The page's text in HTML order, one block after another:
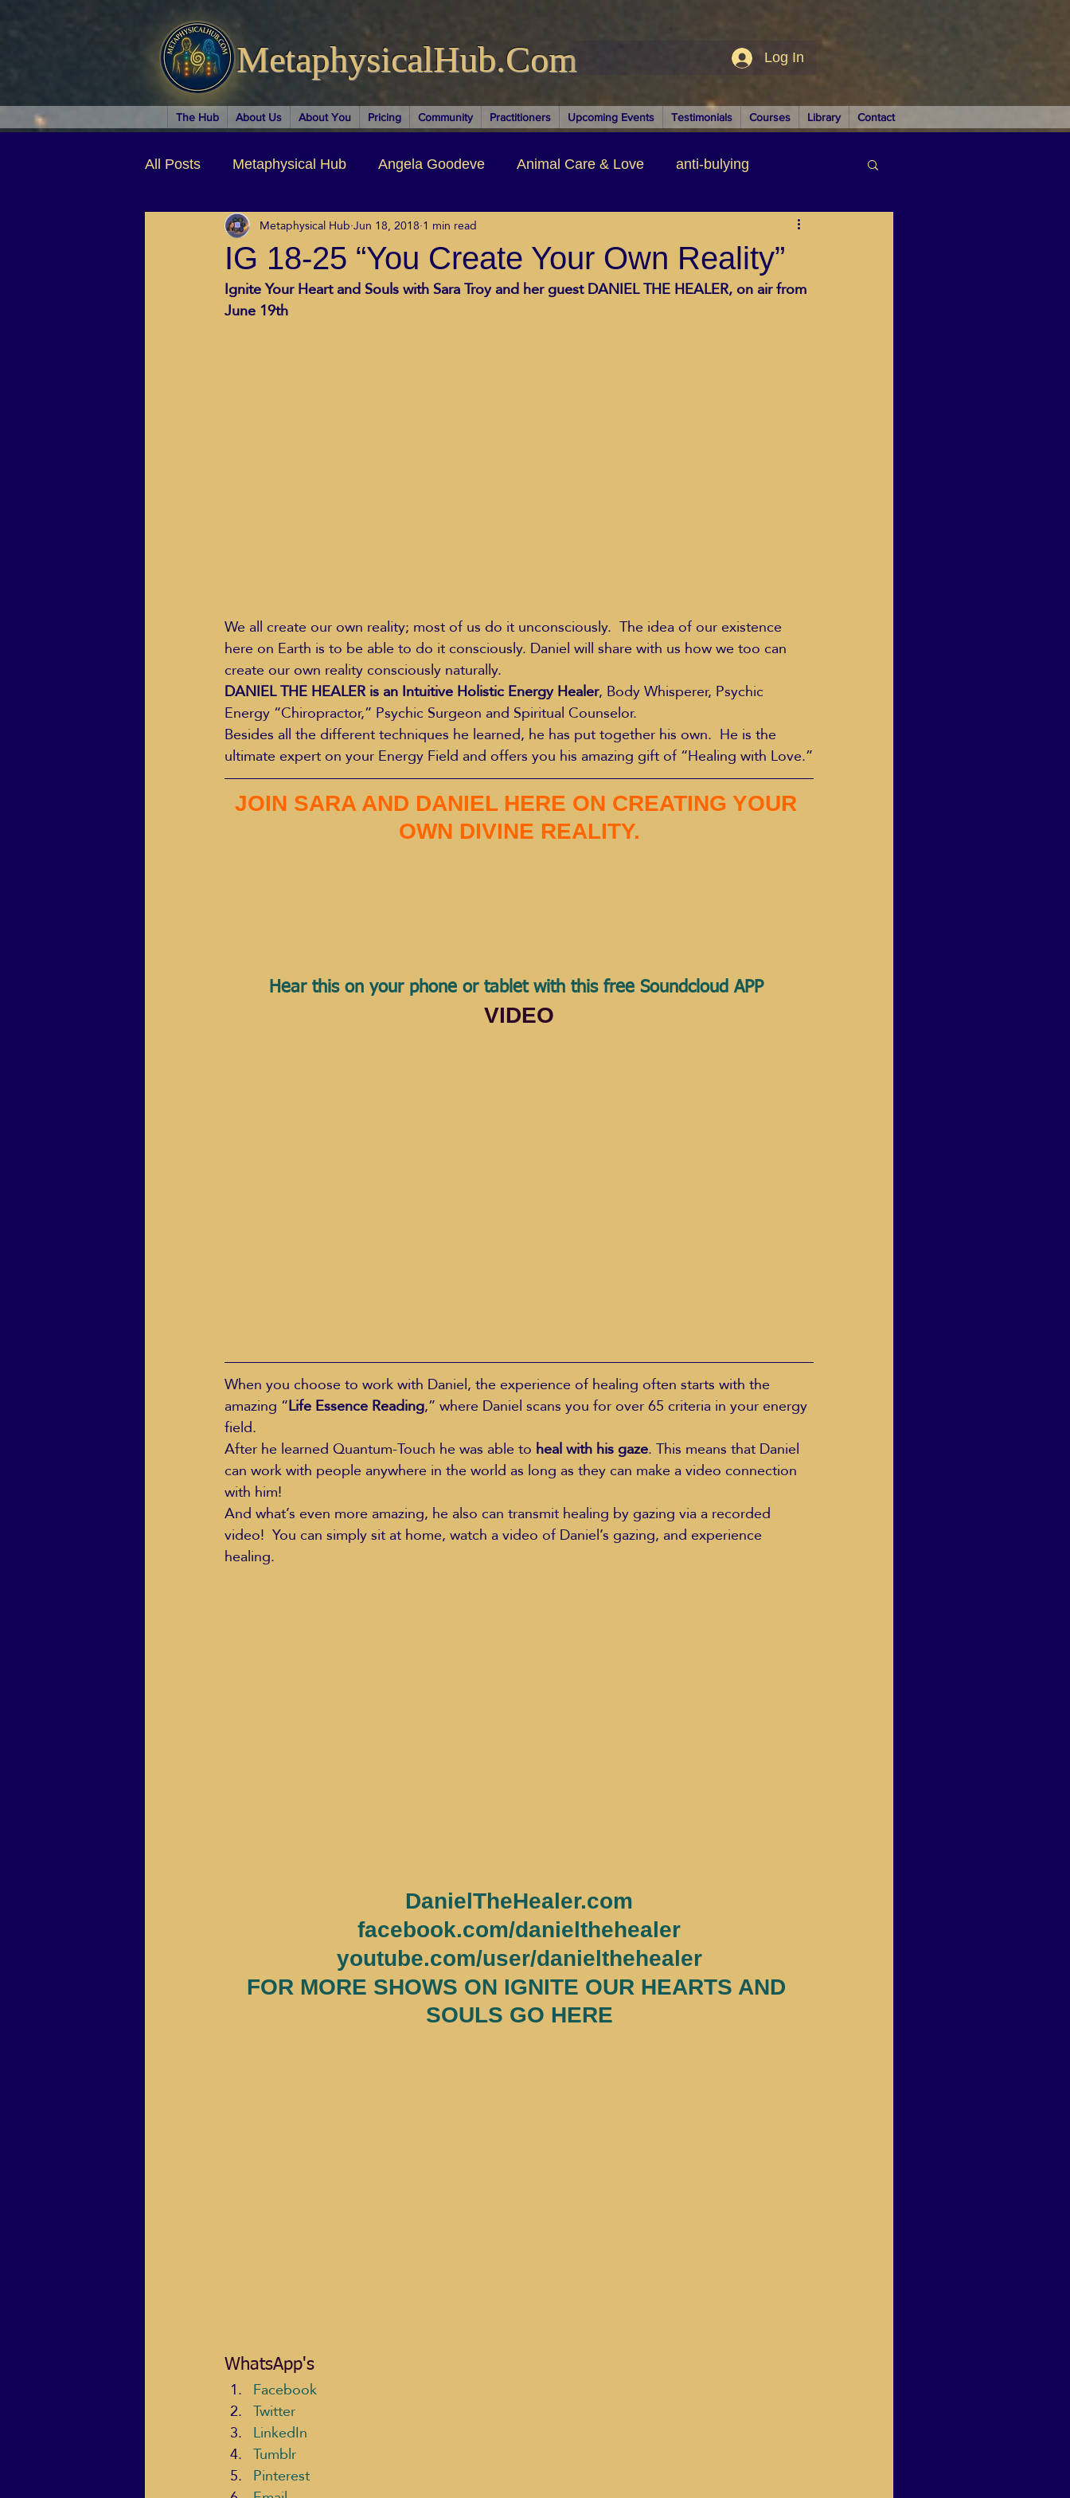
MetaphysicalHub.Com Log In
The Hub About Us About You Pricing Community Practitioners Upcoming Events Testimonials Courses Library Contact
All Posts Metaphysical Hub Angela Goodeve Animal Care & Love anti-bulying
Arts & Entertainment Authors & Writers
Business Coaching Spirituality Cancer Recovery Channeling Ascension
IG 18-25 “You Create Your Own Reality”
Metaphysical HubJun 18, 2018 1 min read
Ignite Your Heart and Souls with Sara Troy and her guest DANIEL THE HEALER, on air from
June 19th
We all create our own reality; most of us do it unconsciously.  The idea of our existence
here on Earth is to be able to do it consciously. Daniel will share with us how we too can
create our own reality consciously naturally.
DANIEL THE HEALER is an Intuitive Holistic Energy Healer, Body Whisperer, Psychic
Energy “Chiropractor,” Psychic Surgeon and Spiritual Counselor.
Besides all the different techniques he learned, he has put together his own.  He is the
ultimate expert on your Energy Field and offers you his amazing gift of “Healing with Love.”
JOIN SARA AND DANIEL HERE ON CREATING YOUR
OWN DIVINE REALITY.
Hear this on your phone or tablet with this free Soundcloud APP
VIDEO
When you choose to work with Daniel, the experience of healing often starts with the
amazing “Life Essence Reading,” where Daniel scans you for over 65 criteria in your energy
field.
After he learned Quantum-Touch he was able to heal with his gaze. This means that Daniel
can work with people anywhere in the world as long as they can make a video connection
with him!
And what’s even more amazing, he also can transmit healing by gazing via a recorded
video!  You can simply sit at home, watch a video of Daniel’s gazing, and experience
healing.
DanielTheHealer.com
facebook.com/danielthehealer
youtube.com/user/danielthehealer
FOR MORE SHOWS ON IGNITE OUR HEARTS AND
SOULS GO HERE
WhatsApp's
Facebook
Twitter
LinkedIn
Tumblr
Pinterest